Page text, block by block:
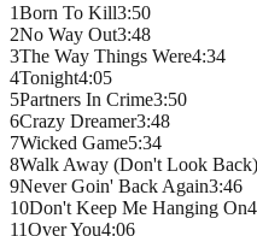
1Born To Kill3:50
2No Way Out3:48
3The Way Things Were4:34
4Tonight4:05
5Partners In Crime3:50
6Crazy Dreamer3:48
7Wicked Game5:34
8Walk Away (Don't Look Back)
9Never Goin' Back Again3:46
10Don't Keep Me Hanging On4
11Over You4:06